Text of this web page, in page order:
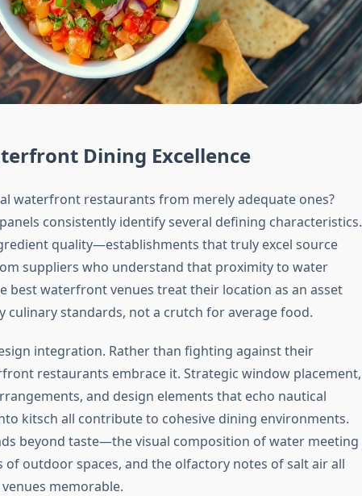
Dining Excellence
waterfront restaurants from merely adequate ones?
consistently identify several defining characteristics.
quality—establishments that truly excel source
suppliers who understand that proximity to water
best waterfront venues treat their location as an asset
culinary standards, not a crutch for average food.
integration. Rather than fighting against their
restaurants embrace it. Strategic window placement,
and design elements that echo nautical
kitsch all contribute to cohesive dining environments.
beyond taste—the visual composition of water meeting
outdoor spaces, and the olfactory notes of salt air all
memorable.